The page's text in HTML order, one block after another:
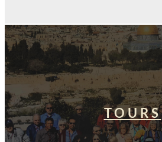
TOURS